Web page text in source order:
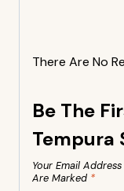
There Are No
Be The
Tempura
Your Email
Are Marked *